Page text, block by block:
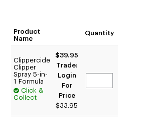
Product
Name
Quantity
Clippercide
Clipper
Spray 5-in-
1 Formula
Click &
Collect
$39.95
Trade:
Login
For
Price
$33.95